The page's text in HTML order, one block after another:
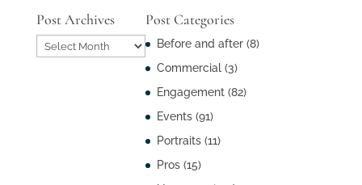
Post Archives
Post
Archives
Post Categories
Before and after(8)
Commercial(3)
Engagement(82)
Events(91)
Portraits(11)
Pros(15)